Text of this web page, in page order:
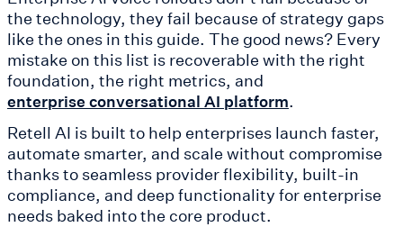
the technology, they fail because of strategy gaps
like the ones in this guide. The good news? Every
mistake on this list is recoverable with the right
foundation, the right metrics, and
enterprise conversational AI platform.
Retell AI is built to help enterprises launch faster,
automate smarter, and scale without compromise
thanks to seamless provider flexibility, built-in
compliance, and deep functionality for enterprise
needs baked into the core product.